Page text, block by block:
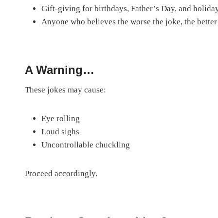
Gift-giving for birthdays, Father’s Day, and
Anyone who believes the worse the joke, the better
A Warning…
These jokes may cause:
Eye rolling
Loud sighs
Uncontrollable chuckling
Proceed accordingly.